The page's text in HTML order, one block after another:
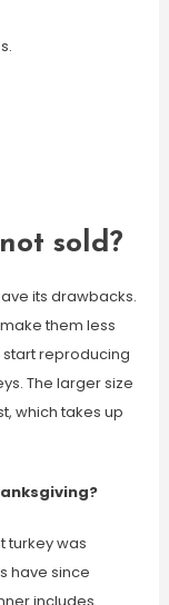
sold?
its drawbacks.
them less
reproducing
The larger size
which takes up
turkey was
have since